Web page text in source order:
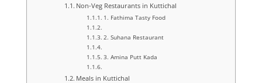
Non-Veg Restaurants in Kuttichal
1. Fathima Tasty Food
2. Suhana Restaurant
3. Amina Putt Kada
Meals in Kuttichal